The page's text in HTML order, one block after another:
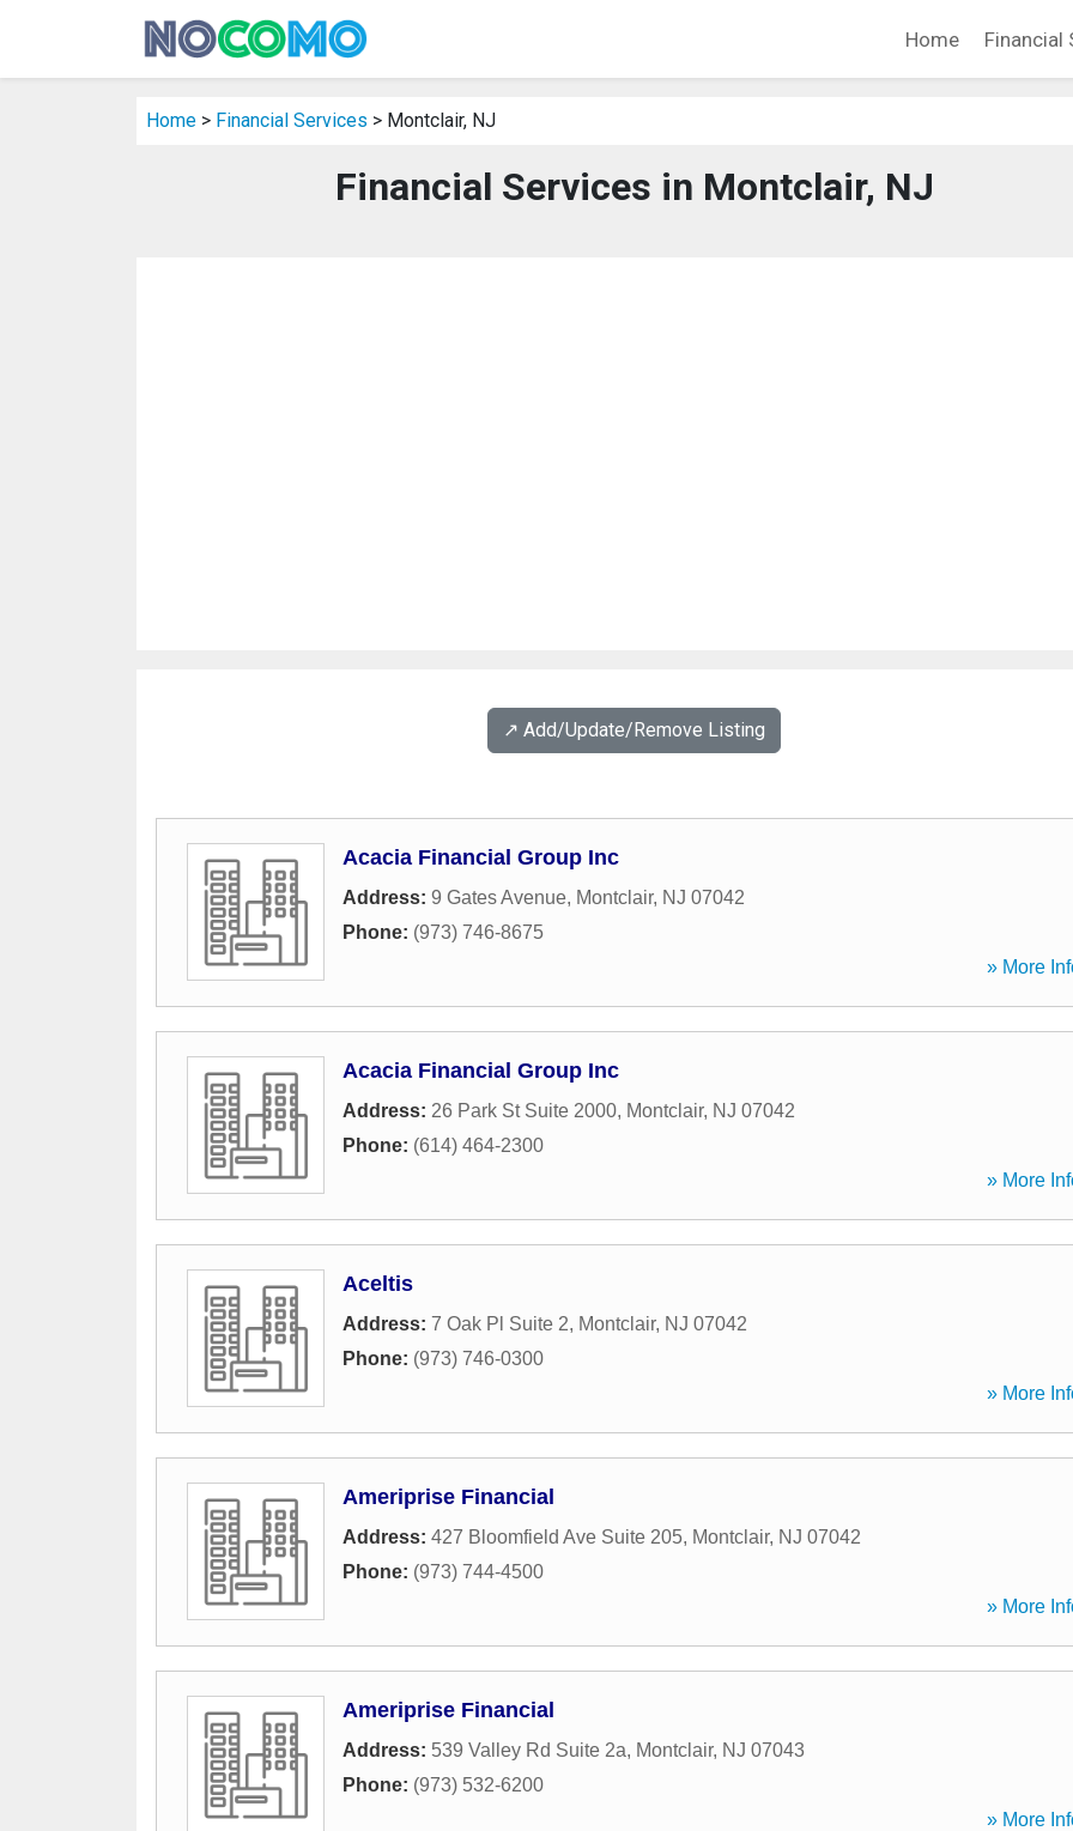
Home Financial
Home > Financial Services > Montclair, NJ
Financial Services in Montclair, NJ
↗️ Add/Update/Remove Listing
Acacia Financial Group Inc
Address: 9 Gates Avenue, Montclair, NJ 07042
Phone: (973) 746-8675
» More
Acacia Financial Group Inc
Address: 26 Park St Suite 2000, Montclair, NJ 07042
Phone: (614) 464-2300
» More
Aceltis
Address: 7 Oak Pl Suite 2, Montclair, NJ 07042
Phone: (973) 746-0300
» More
Ameriprise Financial
Address: 427 Bloomfield Ave Suite 205, Montclair, NJ 07042
Phone: (973) 744-4500
» More
Ameriprise Financial
Address: 539 Valley Rd Suite 2a, Montclair, NJ 07043
Phone: (973) 532-6200
» More